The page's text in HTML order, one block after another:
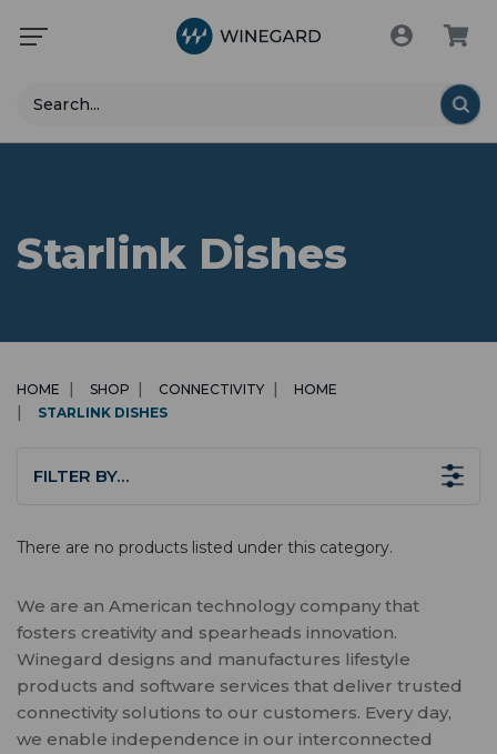
Search
Starlink Dishes
HOME SHOP CONNECTIVITY
HOME
STARLINK DISHES
FILTER BY…
There are no products listed under this category.
We are an American technology company that
fosters creativity and spearheads innovation.
Winegard designs and manufactures lifestyle
products and software services that deliver trusted
connectivity solutions to our customers. Every day,
we enable independence in our interconnected